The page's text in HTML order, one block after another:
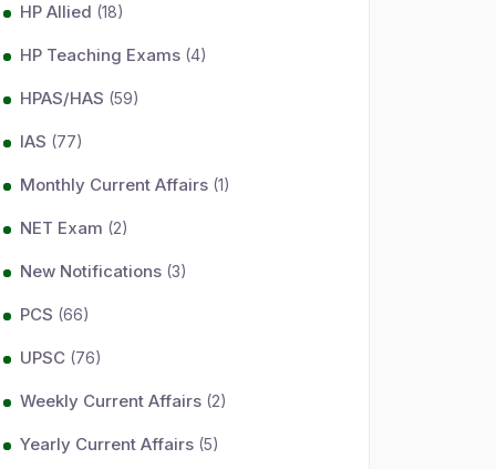
HP Allied (18)
HP Teaching Exams (4)
HPAS/HAS (59)
IAS (77)
Monthly Current Affairs (1)
NET Exam (2)
New Notifications (3)
PCS (66)
UPSC (76)
Weekly Current Affairs (2)
Yearly Current Affairs (5)